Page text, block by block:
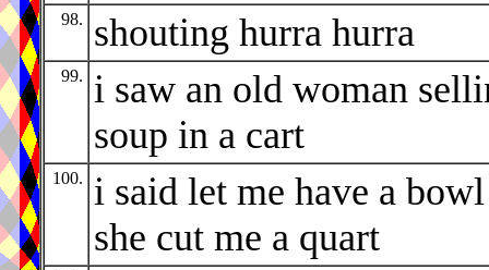
98. shouting hurra hurra
99.
i saw an old woman
soup in a cart
100.
i said let me have a
she cut me a quart